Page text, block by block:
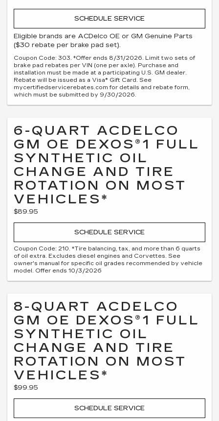
SCHEDULE SERVICE
Eligible brands are ACDelco OE or GM Genuine Parts
($30 rebate per brake pad set).
Coupon Code: 303. *Offer ends 8/31/2026. Limit two sets of
brake pad rebates per VIN (one per axle). Purchase and
installation must be made at a participating U.S. GM dealer.
Rebate will be issued as a Visa® Gift Card. See
mycertifiedservicerebates.com for details and rebate form,
which must be submitted by 9/30/2026.
6-QUART ACDELCO
GM OE DEXOS®1 FULL
SYNTHETIC OIL
CHANGE AND TIRE
ROTATION ON MOST
VEHICLES*
$89.95
SCHEDULE SERVICE
Coupon Code: 210. *Tire balancing, tax, and more than 6 quarts
of oil extra. Excludes diesel engines and Corvettes. See
owner's manual for specific oil grades recommended by vehicle
model. Offer ends 10/3/2026
8-QUART ACDELCO
GM OE DEXOS®1 FULL
SYNTHETIC OIL
CHANGE AND TIRE
ROTATION ON MOST
VEHICLES*
$99.95
SCHEDULE SERVICE